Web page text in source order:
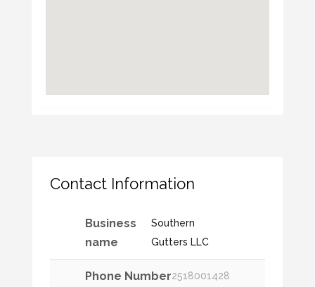
Contact Information
Business
name
Southern
Gutters LLC
Phone Number2518001428